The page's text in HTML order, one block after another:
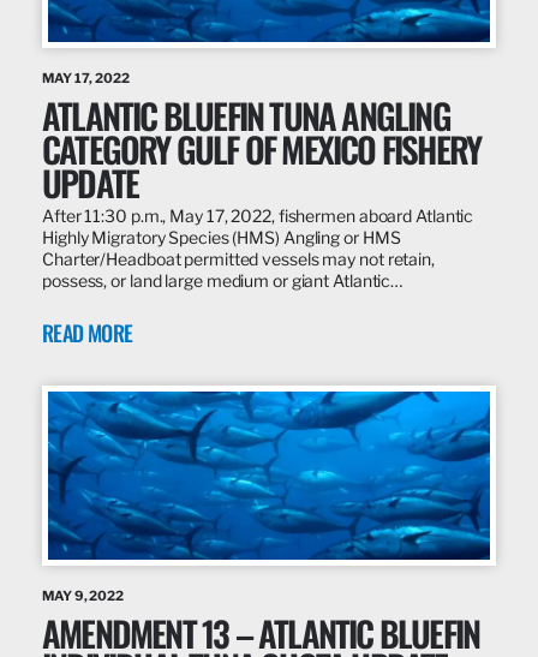
MAY 17, 2022
ATLANTIC BLUEFIN TUNA ANGLING
CATEGORY GULF OF MEXICO FISHERY
UPDATE
After 11:30 p.m., May 17, 2022, fishermen aboard Atlantic
Highly Migratory Species (HMS) Angling or HMS
Charter/Headboat permitted vessels may not retain,
possess, or land large medium or giant Atlantic…
READ MORE
MAY 9, 2022
AMENDMENT 13 – ATLANTIC BLUEFIN